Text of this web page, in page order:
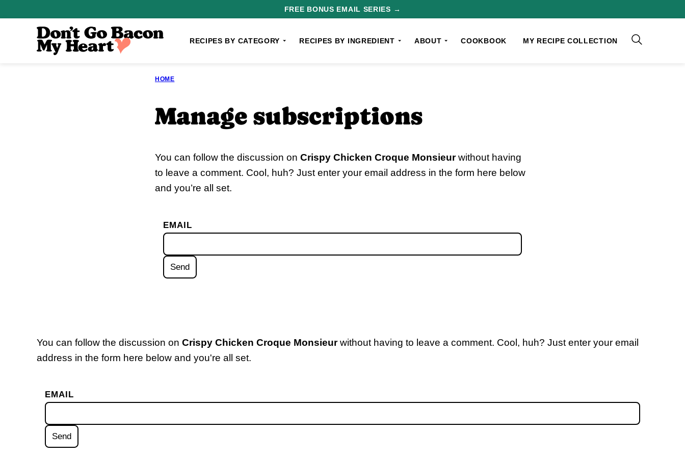
FREE BONUS EMAIL SERIES →
RECIPES BY CATEGORY RECIPES BY INGREDIENT ABOUT COOKBOOK MY RECIPE COLLECTION
HOME
Manage subscriptions
You can follow the discussion on Crispy Chicken Croque Monsieurwithout having
to leave a comment. Cool, huh? Just enter your email address in the form here below
and you’re all set.
EMAIL
You can follow the discussion on Crispy Chicken Croque Monsieurwithout having to leave a comment. Cool, huh? Just enter your email
address in the form here below and you're all set.
EMAIL